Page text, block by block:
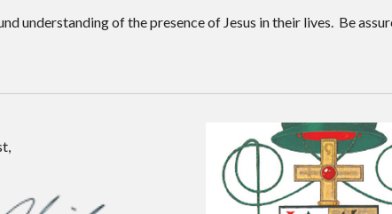
understanding of the presence of Jesus in their lives. Be